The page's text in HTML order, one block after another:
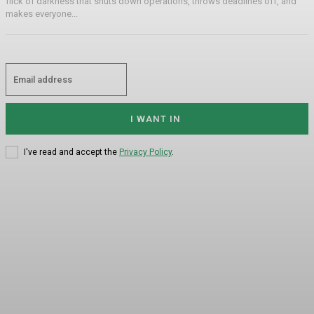
makes everyone...
I WANT IN
I've read and accept the Privacy Policy.